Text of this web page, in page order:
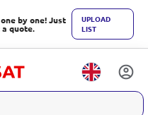
by one! Just
quote.
UPLOAD
LIST